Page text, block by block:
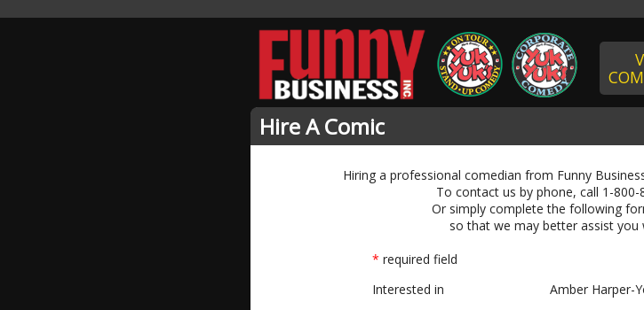
Hire A Comic
Hiring a professional comedian from Funny
To contact us by phone, call 1-800-
Or simply complete the following
so that we may better assist you
* required field
Interested in
Amber Harper-